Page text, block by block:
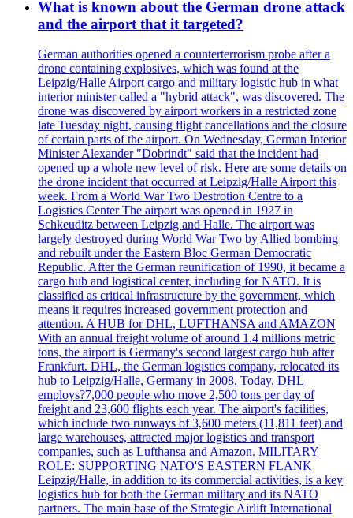
What is known about the German drone attack
and the airport that it targeted?
German authorities opened a counterterrorism probe after a
drone containing explosives, which was found at the
Leipzig/Halle Airport cargo and military logistic hub in what
interior minister called a "hybrid attack", was discovered. The
drone was discovered by airport workers in a restricted zone
late Tuesday night, causing flight cancellations and the closure
of certain parts of the airport. On Wednesday, German Interior
Minister Alexander "Dobrindt" said that the incident had
opened up a whole new level of risk. Here are some details on
the drone incident that occurred at Leipzig/Halle Airport this
week. From a World War Two Destrotion Centre to a
Logistics Center The airport was opened in 1927 in
Schkeuditz between Leipzig and Halle. The airport was
largely destroyed during World War Two by Allied bombing
and rebuilt under the Eastern Bloc German Democratic
Republic. After the German reunification of 1990, it became a
cargo hub and logistical center, including for NATO. It is
classified as critical infrastructure by the government, which
means it requires increased government protection and
attention. A HUB for DHL, LUFTHANSA and AMAZON
With an annual freight volume of around 1.4 millions metric
tons, the airport is Germany's second largest cargo hub after
Frankfurt. DHL, the German logistics company, relocated its
hub to Leipzig/Halle, Germany in 2008. Today, DHL
employs?7,000 people who move 2,500 tons per day of
freight and 23,600 flights each year. The airport's facilities,
which include two runways of 3,600 meters (11,811 feet) and
large warehouses, attracted major logistics and transport
companies, such as Lufthansa and Amazon. MILITARY
ROLE: SUPPORTING NATO'S EASTERN FLANK
Leipzig/Halle, in addition to its commercial activities, is a key
logistics hub for both the German military and its NATO
partners. The main base of the Strategic Airlift International